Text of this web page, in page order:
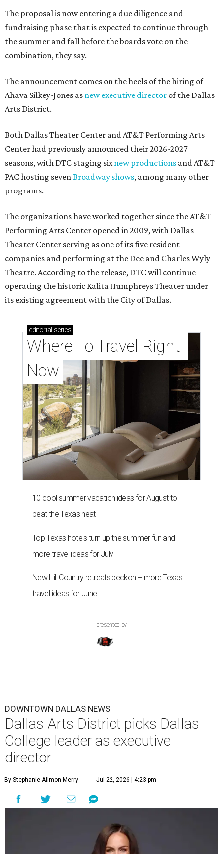
The proposal is now entering a due diligence and
fundraising phase that is expected to continue through
the summer and fall before the boards vote on the
combination, they say.
The announcement comes on the heels of the hiring of
Ahava Silkey-Jones as new executive director of the Dallas
Arts District.
Both Dallas Theater Center and AT&T Performing Arts
Center had previously announced their 2026-2027
seasons, with DTC staging sixnew productions and AT&T
PAC hosting sevenBroadway shows, among many other
programs.
The organizations have worked together since the AT&T
Performing Arts Center opened in 2009, with Dallas
Theater Center serving as one of its five resident
companies and performing at the Dee and Charles Wyly
Theatre. According to the release, DTC will continue
operating the historic Kalita Humphreys Theater under
its existing agreement with the City of Dallas.
editorial series
Where To Travel Right
Now
10 cool summer vacation ideas for August to
beat the Texas heat
Top Texas hotels turn up the summer fun and
more travel ideas for July
New Hill Country retreats beckon + more Texas
travel ideas for June
presented by
DOWNTOWN DALLAS NEWS
Dallas Arts District picks Dallas
College leader as executive
director
By Stephanie Allmon Merry Jul 22, 2026 | 4:23 pm